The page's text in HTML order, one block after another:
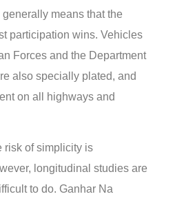
means that the
participation wins. Vehicles
Forces and the Department
also specially plated, and
on all highways and
risk of simplicity is
longitudinal studies are
to do. Ganhar Na